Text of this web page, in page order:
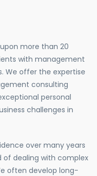
more than 20
with management
We offer the expertise
consulting
personal
challenges in
over many years
dealing with complex
often develop long-